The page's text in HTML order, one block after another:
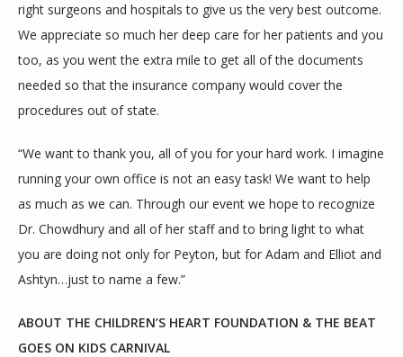
right surgeons and hospitals to give us the very best outcome.
We appreciate so much her deep care for her patients and you
too, as you went the extra mile to get all of the documents
needed so that the insurance company would cover the
procedures out of state.
“We want to thank you, all of you for your hard work. I imagine
running your own office is not an easy task! We want to help
as much as we can. Through our event we hope to recognize
Dr. Chowdhury and all of her staff and to bring light to what
you are doing not only for Peyton, but for Adam and Elliot and
Ashtyn…just to name a few.”
ABOUT THE CHILDREN’S HEART FOUNDATION & THE BEAT
GOES ON KIDS CARNIVAL